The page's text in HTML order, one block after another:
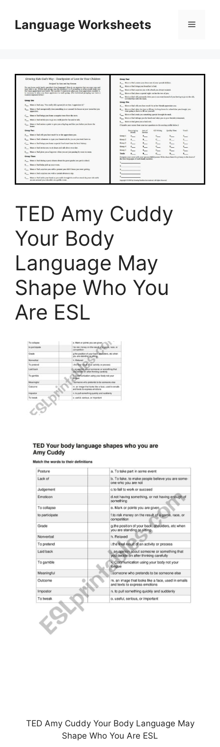
contentLanguage Worksheets Menu
TED Amy Cuddy
Your Body
Language May
Shape Who You
Are ESL
TED Amy Cuddy Your Body Language May
Shape Who You Are ESL